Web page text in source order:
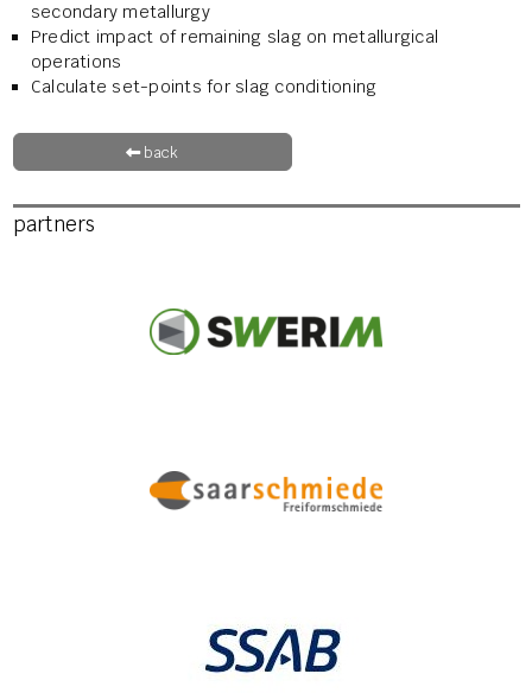
secondary metallurgy
Predict impact of remaining slag on metallurgical
operations
Calculate set-points for slag conditioning
back
partners